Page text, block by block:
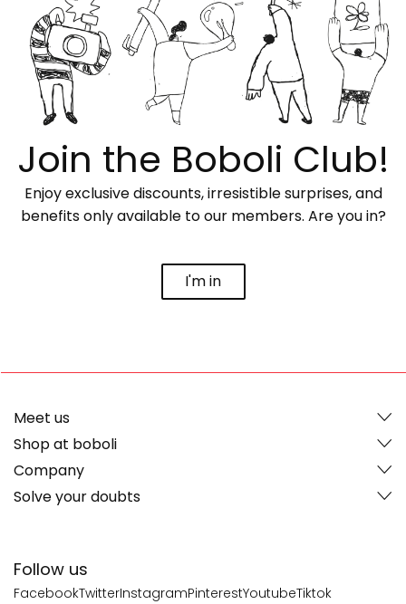
Join the Boboli Club!
Enjoy exclusive discounts, irresistible surprises, and
benefits only available to our members. Are you in?
I'm in
Follow us
FacebookTwitterInstagramPinterestYoutubeTiktok
Meet us
Shop at boboli
Company
Solve your doubts